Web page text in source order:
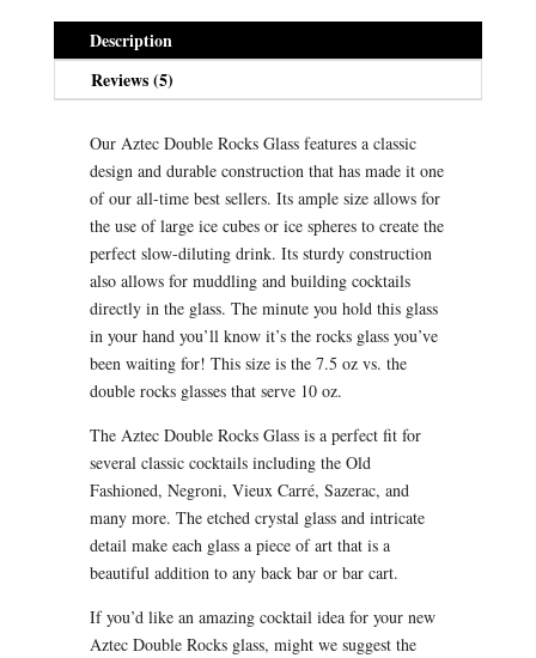
v
e
Description
Reviews (5)
Our Aztec Double Rocks Glass features a classic
design and durable construction that has made it one
of our all-time best sellers. Its ample size allows for
the use of large ice cubes or ice spheres to create the
perfect slow-diluting drink. Its sturdy construction
also allows for muddling and building cocktails
directly in the glass. The minute you hold this glass
in your hand you’ll know it’s the rocks glass you’ve
been waiting for! This size is the 7.5 oz vs. the
double rocks glasses that serve 10 oz.
The Aztec Double Rocks Glass is a perfect fit for
several classic cocktails including the Old
Fashioned, Negroni, Vieux Carré, Sazerac, and
many more. The etched crystal glass and intricate
detail make each glass a piece of art that is a
beautiful addition to any back bar or bar cart.
If you’d like an amazing cocktail idea for your new
Aztec Double Rocks glass, might we suggest the